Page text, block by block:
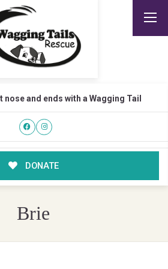
nose and ends with a Wagging Tail
DONATE
Brie